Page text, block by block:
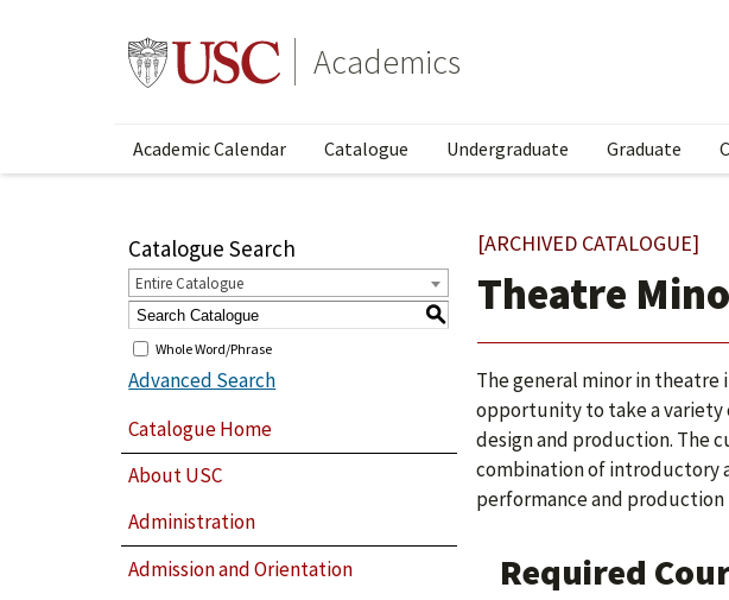
Academics
Academic Calendar Catalogue Undergraduate Graduate
Catalogue Search
Entire Catalogue
S
Whole Word/Phrase
Advanced Search
Catalogue Home
About USC
Administration
Admission and Orientation
[ARCHIVED CATALOGUE]
Theatre
The general minor in
opportunity to take a variety
design and production. The
combination of introductory
performance and production
Required